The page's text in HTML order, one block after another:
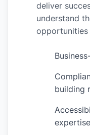
deliver
understand
opportunities
building
expertise